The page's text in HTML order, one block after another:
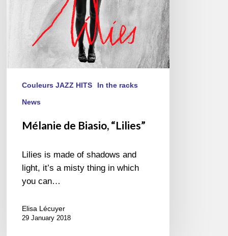
Couleurs JAZZ HITS In the racks
News
Mélanie de Biasio, “Lilies”
Lilies is made of shadows and
light, it’s a misty thing in which
you can…
Elisa Lécuyer
29 January 2018